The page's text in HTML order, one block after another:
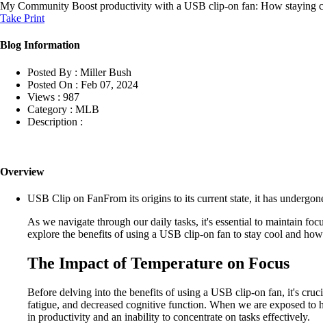
My Community Boost productivity with a USB clip-on fan: How staying
Take Print
Blog Information
Posted By : Miller Bush
Posted On : Feb 07, 2024
Views : 987
Category : MLB
Description :
Overview
USB Clip on FanFrom its origins to its current state, it has
As we navigate through our daily tasks, it's essential to maintain
explore the benefits of using a USB clip-on fan to stay cool and
The Impact of Temperature on Focus
Before delving into the benefits of using a USB clip-on fan, it's
fatigue, and decreased cognitive function. When we are exposed
in productivity and an inability to concentrate on tasks effectively.